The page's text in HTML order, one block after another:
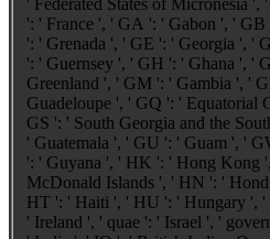
': ' France ', ' GA ': ' Gabon ', '
': ' Grenada ', ' GE ': ' Georgia ', '
': ' Guernsey ', ' GH ': ' Ghana ', '
Greenland ', ' GM ': ' Gambia ', '
Guadeloupe ', ' GQ ': ' Equatorial
GS ': ' South Georgia and the
' Guatemala ', ' GU ': ' Guam ', '
': ' Guyana ', ' HK ': ' Hong Kong
McDonald Islands ', ' HN ': '
HT ': ' Haiti ', ' HU ': ' Hungary ', '
' Ireland ', ' quae ': ' Israel ', '